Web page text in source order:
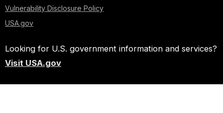
Vulnerability Disclosure Policy
USA.gov
Looking for U.S. government information and services?
Visit USA.gov